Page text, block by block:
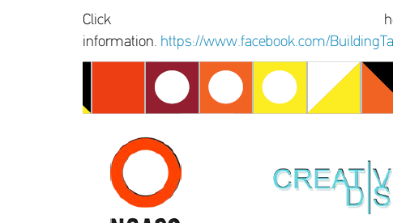
Click
information. https://www.facebook.com/